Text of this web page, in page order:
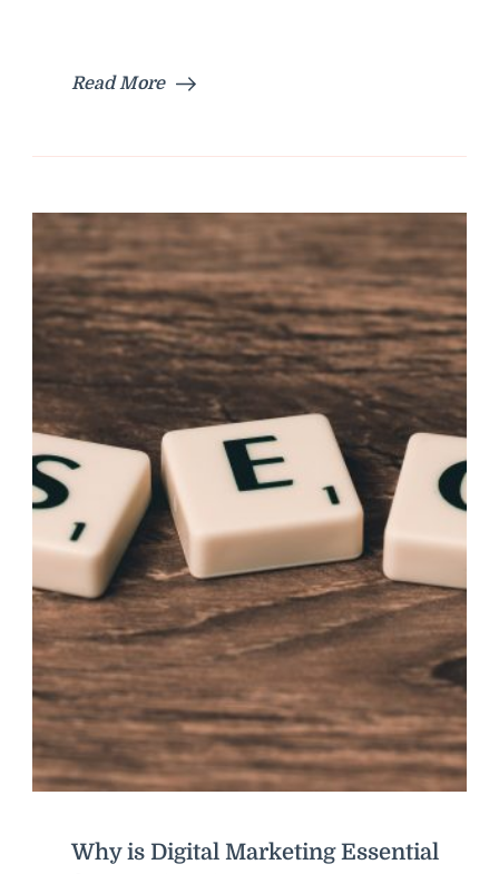
Read More
Why is Digital Marketing Essential